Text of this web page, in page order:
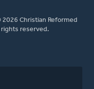
Christian Reformed
rights reserved.